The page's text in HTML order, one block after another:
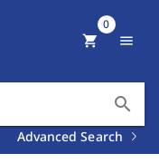
search
Advanced Search
shopping_cart
0
menu